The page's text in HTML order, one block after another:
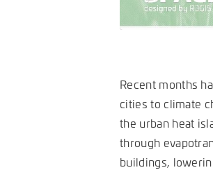
Recent months
cities to climate
the urban heat
through
buildings,